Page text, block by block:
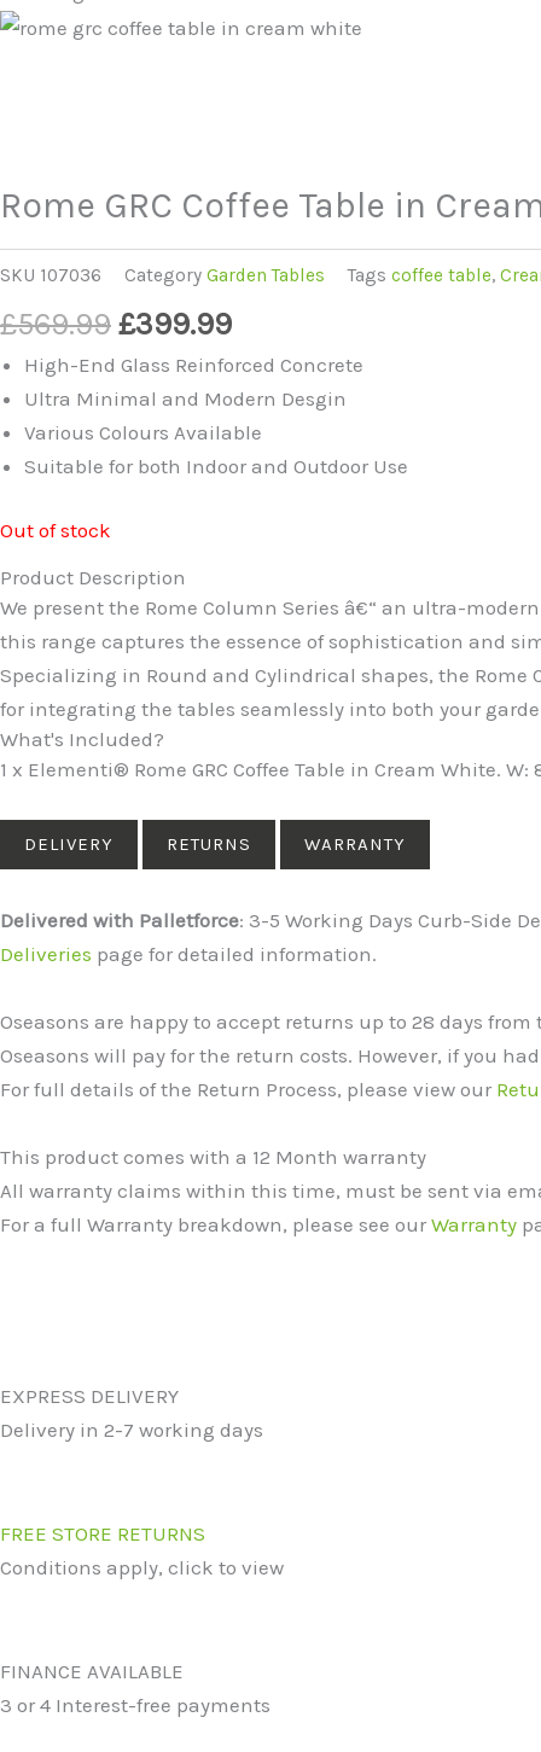
Rome GRC Coffee Table in
SKU 107036 Category Garden Tables Tags coffee table,
£569.99 Original
price
was:
£569.99.
£399.99Current
price
is:
£399.99.
High-End Glass Reinforced Concrete
Ultra Minimal and Modern Desgin
Various Colours Available
Suitable for both Indoor and Outdoor Use
Out of stock
Product Description
We present the Rome Column Series â€“ an ultra-
this range captures the essence of sophistication and
Specializing in Round and Cylindrical shapes, the Rome
for integrating the tables seamlessly into both your
What's Included?
1 x Elementi® Rome GRC Coffee Table in Cream White.
DELIVERY RETURNS WARRANTY
Delivered with Palletforce: 3-5 Working Days Curb-Side
Deliveries page for detailed information.
Oseasons are happy to accept returns up to 28 days
Oseasons will pay for the return costs. However, if you
For full details of the Return Process, please view our
This product comes with a 12 Month warranty
All warranty claims within this time, must be sent via
For a full Warranty breakdown, please see our Warranty
EXPRESS DELIVERY
Delivery in 2-7 working days
FREE STORE RETURNS
Conditions apply, click to view
FINANCE AVAILABLE
3 or 4 Interest-free payments